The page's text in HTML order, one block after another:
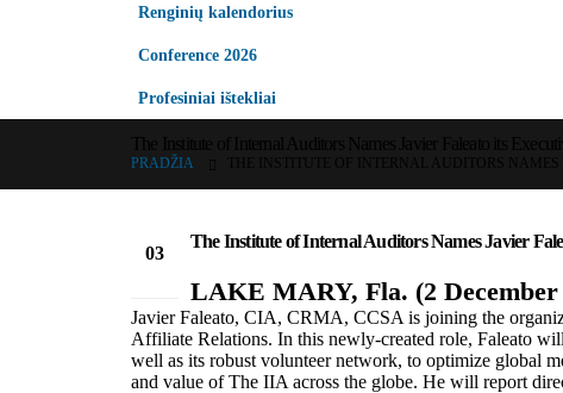
Renginių kalendorius
Conference 2026
Profesiniai ištekliai
PRADŽIA
03
The Institute of Internal Auditors Names Javier
LAKE MARY, Fla. (2
Javier Faleato, CIA, CRMA, CCSA is joining the
Affiliate Relations. In this newly-created role, Faleato
well as its robust volunteer network, to optimize global
and value of The IIA across the globe. He will report